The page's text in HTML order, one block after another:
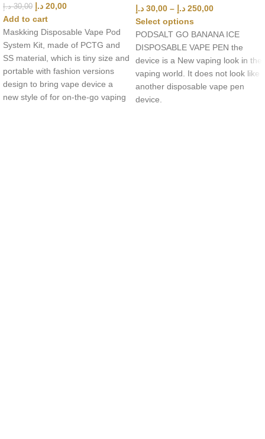
30,00 د.إ 20,00 د.إ
Add to cart
Maskking Disposable Vape Pod
System Kit, made of PCTG and
SS material, which is tiny size and
portable with fashion versions
design to bring vape device a
new style of for on-the-go vaping
30,00 د.إ – 250,00 د.إ
Select options
PODSALT GO BANANA ICE
DISPOSABLE VAPE PEN the
device is a New vaping look in the
vaping world. It does not look like
another disposable vape pen
device.